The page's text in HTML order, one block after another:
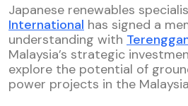
Japanese renewables
International has signed a
understanding with
Malaysia’s strategic
explore the potential of
power projects in the